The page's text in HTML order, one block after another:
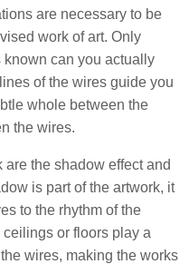
are necessary to be
work of art. Only
can you actually
of the wires guide you
whole between the
the wires.
are the shadow effect and
is part of the artwork, it
to the rhythm of the
or floors play a
wires, making the works